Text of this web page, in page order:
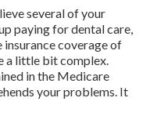
several of your
paying for dental care,
insurance coverage of
a little bit complex.
in the Medicare
your problems. It